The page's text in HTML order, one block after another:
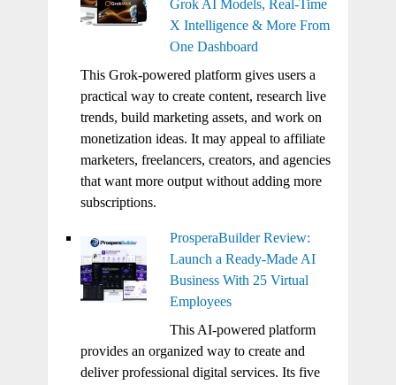
Grok AI Models, Real-Time
X Intelligence & More From
One Dashboard
This Grok-powered platform gives users a
practical way to create content, research live
trends, build marketing assets, and work on
monetization ideas. It may appeal to affiliate
marketers, freelancers, creators, and agencies
that want more output without adding more
subscriptions.
ProsperaBuilder Review:
Launch a Ready-Made AI
Business With 25 Virtual
Employees
This AI-powered platform
provides an organized way to create and
deliver professional digital services. Its five